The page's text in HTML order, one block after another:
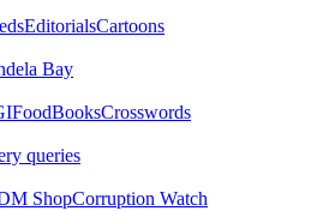
EditorialsCartoons
Bay
BooksCrosswords
queries
ShopCorruption Watch